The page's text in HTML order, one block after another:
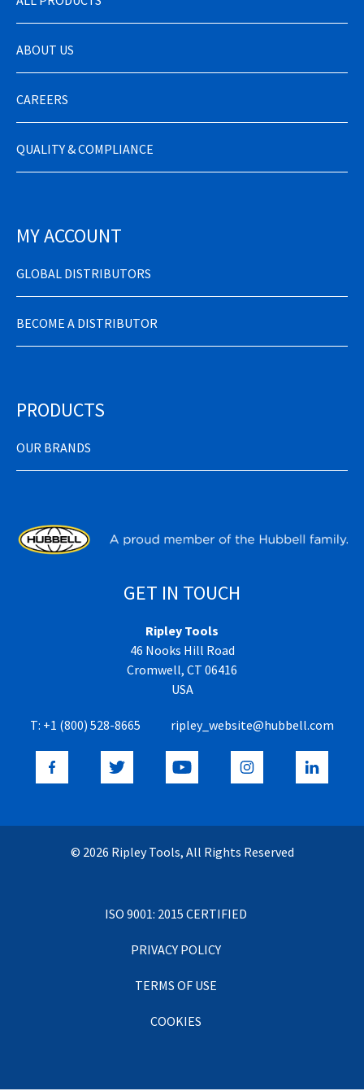
ABOUT US
CAREERS
QUALITY & COMPLIANCE
MY ACCOUNT
GLOBAL DISTRIBUTORS
BECOME A DISTRIBUTOR
PRODUCTS
OUR BRANDS
GET IN TOUCH
Ripley Tools
46 Nooks Hill Road
Cromwell, CT 06416
USA
T: +1 (800) 528-8665 ripley_website@hubbell.com
© 2026 Ripley Tools, All Rights Reserved
ISO 9001: 2015 CERTIFIED
PRIVACY POLICY
TERMS OF USE
COOKIES